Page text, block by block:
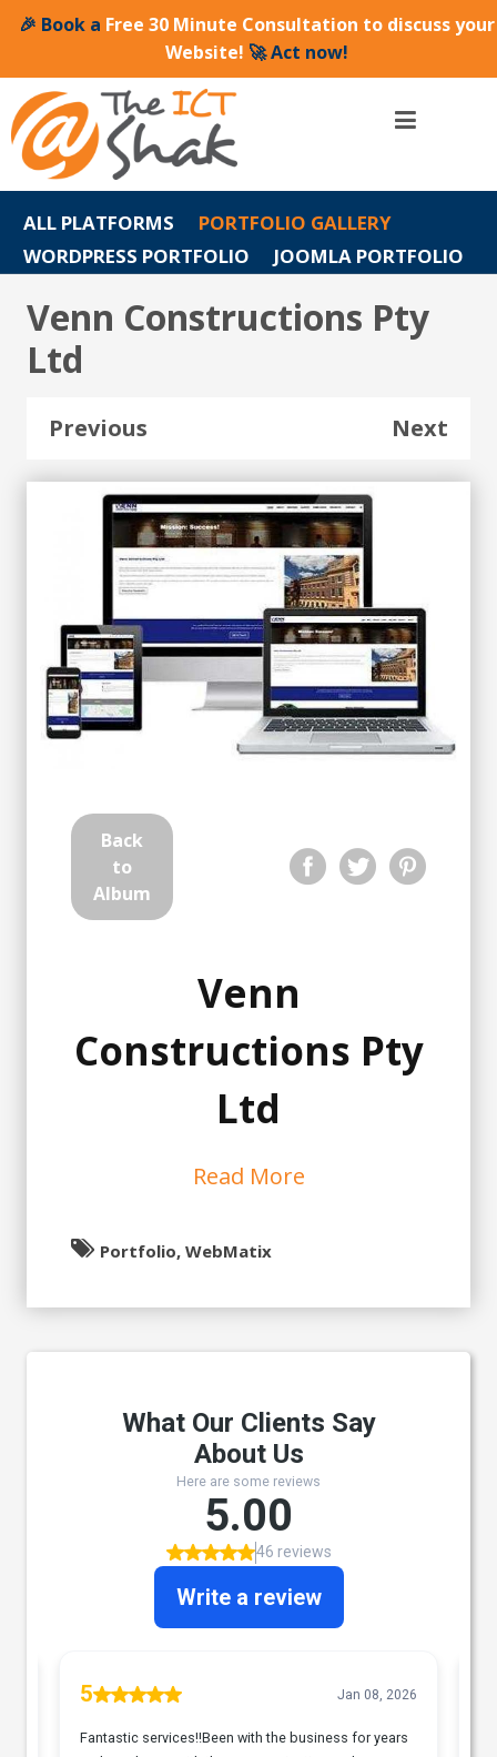
🎉 Book a Free 30 Minute Consultation to discuss your
Website! 🚀 Act now!
ALL PLATFORMS
PORTFOLIO GALLERY
WORDPRESS PORTFOLIO
JOOMLA PORTFOLIO
Venn Constructions Pty
Ltd
Previous Next
Back
to
Album
Venn
Constructions Pty
Ltd
Read More
Portfolio, WebMatix